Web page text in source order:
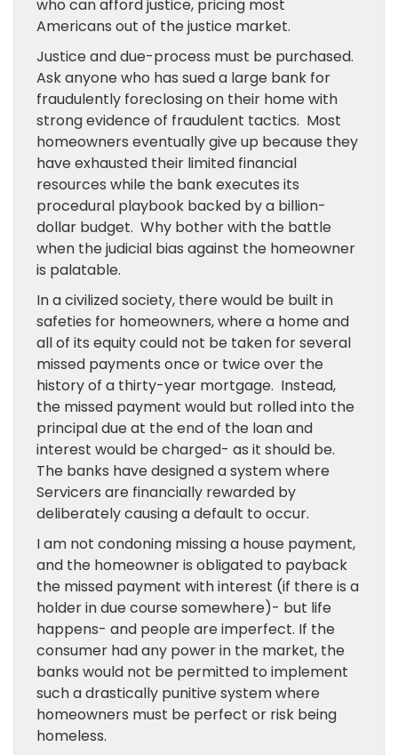
who can afford justice, pricing most
Americans out of the justice market.
Justice and due-process must be purchased.
Ask anyone who has sued a large bank for
fraudulently foreclosing on their home with
strong evidence of fraudulent tactics. Most
homeowners eventually give up because they
have exhausted their limited financial
resources while the bank executes its
procedural playbook backed by a billion-
dollar budget. Why bother with the battle
when the judicial bias against the homeowner
is palatable.
In a civilized society, there would be built in
safeties for homeowners, where a home and
all of its equity could not be taken for several
missed payments once or twice over the
history of a thirty-year mortgage. Instead,
the missed payment would but rolled into the
principal due at the end of the loan and
interest would be charged- as it should be.
The banks have designed a system where
Servicers are financially rewarded by
deliberately causing a default to occur.
I am not condoning missing a house payment,
and the homeowner is obligated to payback
the missed payment with interest (if there is a
holder in due course somewhere)- but life
happens- and people are imperfect. If the
consumer had any power in the market, the
banks would not be permitted to implement
such a drastically punitive system where
homeowners must be perfect or risk being
homeless.